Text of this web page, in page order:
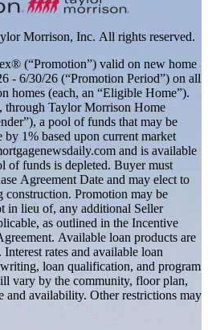
Morrison, Inc. All rights reserved.
(“Promotion”) valid on new home
- 6/30/26 (“Promotion Period”) on all
homes (each, an “Eligible Home”).
through Taylor Morrison Home
a pool of funds that may be
by 1% based upon current market
and is available
of funds is depleted. Buyer must
Agreement Date and may elect to
construction. Promotion may be
in lieu of, any additional Seller
as outlined in the Incentive
Available loan products are
rates and available loan
loan qualification, and program
vary by the community, floor plan,
and availability. Other restrictions may